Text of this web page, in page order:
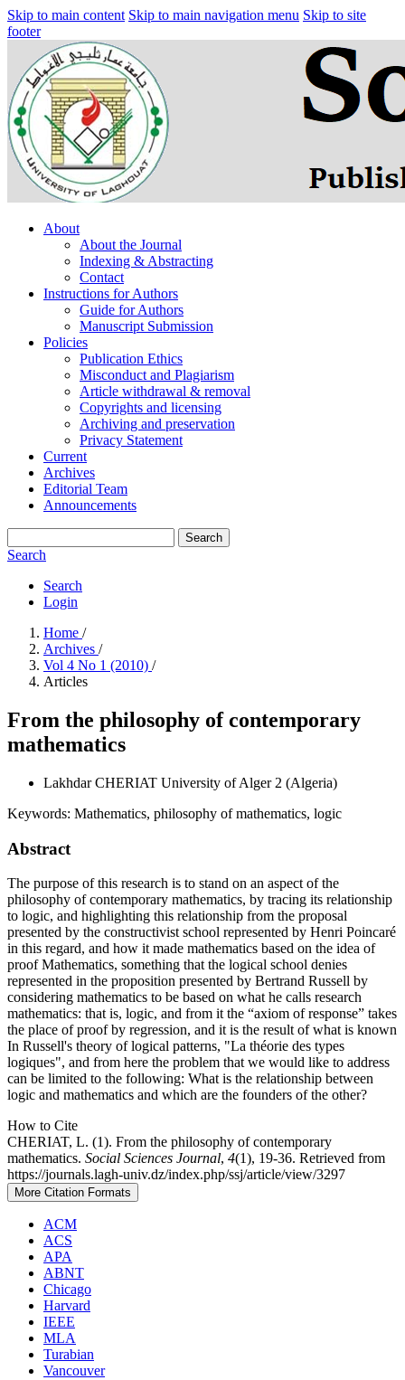
Skip to main content Skip to main navigation menu Skip to site
footer
About
About the Journal
Indexing & Abstracting
Contact
Instructions for Authors
Guide for Authors
Manuscript Submission
Policies
Publication Ethics
Misconduct and Plagiarism
Article withdrawal & removal
Copyrights and licensing
Archiving and preservation
Privacy Statement
Current
Archives
Editorial Team
Announcements
Search
Search
Search
Login
Home /
Archives /
Vol 4 No 1 (2010) /
Articles
From the philosophy of contemporary
mathematics
Lakhdar CHERIAT University of Alger 2 (Algeria)
Keywords: Mathematics, philosophy of mathematics, logic
Abstract
The purpose of this research is to stand on an aspect of the
philosophy of contemporary mathematics, by tracing its relationship
to logic, and highlighting this relationship from the proposal
presented by the constructivist school represented by Henri Poincaré
in this regard, and how it made mathematics based on the idea of
proof Mathematics, something that the logical school denies
represented in the proposition presented by Bertrand Russell by
considering mathematics to be based on what he calls research
mathematics: that is, logic, and from it the “axiom of response” takes
the place of proof by regression, and it is the result of what is known
In Russell's theory of logical patterns, "La théorie des types
logiques", and from here the problem that we would like to address
can be limited to the following: What is the relationship between
logic and mathematics and which are the founders of the other?
How to Cite
CHERIAT, L. (1). From the philosophy of contemporary
mathematics. Social Sciences Journal, 4(1), 19-36. Retrieved from
https://journals.lagh-univ.dz/index.php/ssj/article/view/3297
More Citation Formats
ACM
ACS
APA
ABNT
Chicago
Harvard
IEEE
MLA
Turabian
Vancouver